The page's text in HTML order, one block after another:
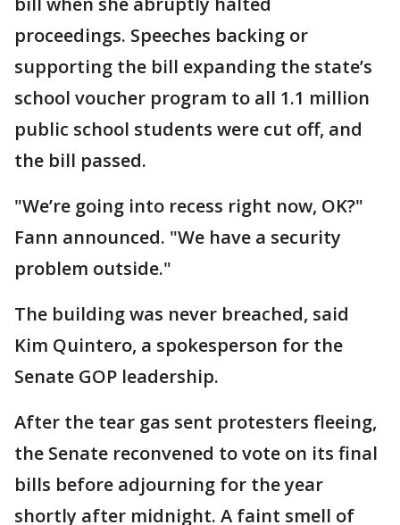
proceedings. Speeches backing or
supporting the bill expanding the state’s
school voucher program to all 1.1 million
public school students were cut off, and
the bill passed.
"We’re going into recess right now, OK?"
Fann announced. "We have a security
problem outside."
The building was never breached, said
Kim Quintero, a spokesperson for the
Senate GOP leadership.
After the tear gas sent protesters fleeing,
the Senate reconvened to vote on its final
bills before adjourning for the year
shortly after midnight. A faint smell of